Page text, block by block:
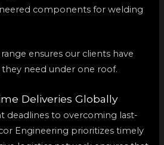
components for welding
ensures our clients have
need under one roof.
Deliveries Globally
deadlines to overcoming last-
Engineering prioritizes timely